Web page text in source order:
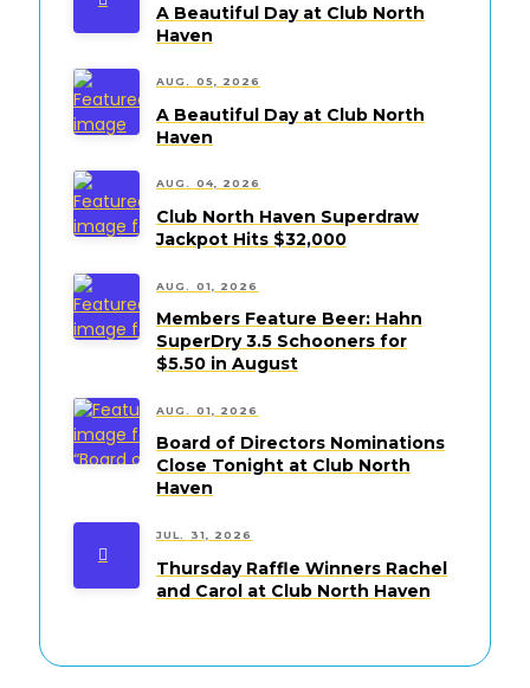
A Beautiful Day at Club North
Haven
AUG. 05, 2026
A Beautiful Day at Club North
Haven
AUG. 04, 2026
Club North Haven Superdraw
Jackpot Hits $32,000
AUG. 01, 2026
Members Feature Beer: Hahn
SuperDry 3.5 Schooners for
$5.50 in August
AUG. 01, 2026
Board of Directors Nominations
Close Tonight at Club North
Haven
JUL. 31, 2026
Thursday Raffle Winners Rachel
and Carol at Club North Haven